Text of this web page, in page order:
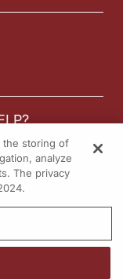
the storing of
analyze
The privacy